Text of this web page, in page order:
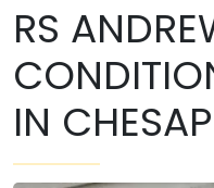
RS
IN